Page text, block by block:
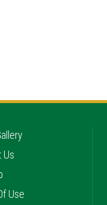
Us
Use